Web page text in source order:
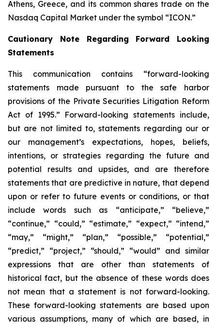
Athens, Greece, and its common shares trade on the
Nasdaq Capital Market under the symbol “ICON.”
Cautionary Note Regarding Forward Looking
Statements
This communication contains “forward-looking
statements made pursuant to the safe harbor
provisions of the Private Securities Litigation Reform
Act of 1995.” Forward-looking statements include,
but are not limited to, statements regarding our or
our management’s expectations, hopes, beliefs,
intentions, or strategies regarding the future and
potential results and upsides, and are therefore
statements that are predictive in nature, that depend
upon or refer to future events or conditions, or that
include words such as “anticipate,” “believe,”
“continue,” “could,” “estimate,” “expect,” “intend,”
“may,” “might,” “plan,” “possible,” “potential,”
“predict,” “project,” “should,” “would” and similar
expressions that are other than statements of
historical fact, but the absence of these words does
not mean that a statement is not forward-looking.
These forward-looking statements are based upon
various assumptions, many of which are based, in